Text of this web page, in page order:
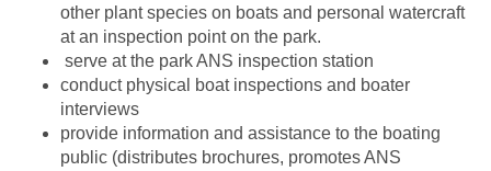
other plant species on boats and personal watercraft
at an inspection point on the park.
serve at the park ANS inspection station
conduct physical boat inspections and boater
interviews
provide information and assistance to the boating
public (distributes brochures, promotes ANS